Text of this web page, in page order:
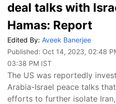
deal talks with
Hamas: Report
Edited By: Aveek Banerjee
Published: Oct 14, 2023, 02:48
03:38 PM IST
The US was reportedly
Arabia-Israel peace talks
efforts to further isolate